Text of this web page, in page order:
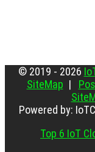
© 2019 - 2026
SiteMap |
Powered by:
Top 6 IoT